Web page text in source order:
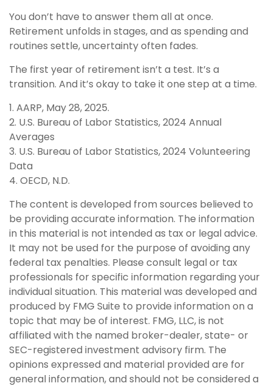
You don’t have to answer them all at once.
Retirement unfolds in stages, and as spending and
routines settle, uncertainty often fades.
The first year of retirement isn’t a test. It’s a
transition. And it’s okay to take it one step at a time.
1. AARP, May 28, 2025.
2. U.S. Bureau of Labor Statistics, 2024 Annual
Averages
3. U.S. Bureau of Labor Statistics, 2024 Volunteering
Data
4. OECD, N.D.
The content is developed from sources believed to
be providing accurate information. The information
in this material is not intended as tax or legal advice.
It may not be used for the purpose of avoiding any
federal tax penalties. Please consult legal or tax
professionals for specific information regarding your
individual situation. This material was developed and
produced by FMG Suite to provide information on a
topic that may be of interest. FMG, LLC, is not
affiliated with the named broker-dealer, state- or
SEC-registered investment advisory firm. The
opinions expressed and material provided are for
general information, and should not be considered a